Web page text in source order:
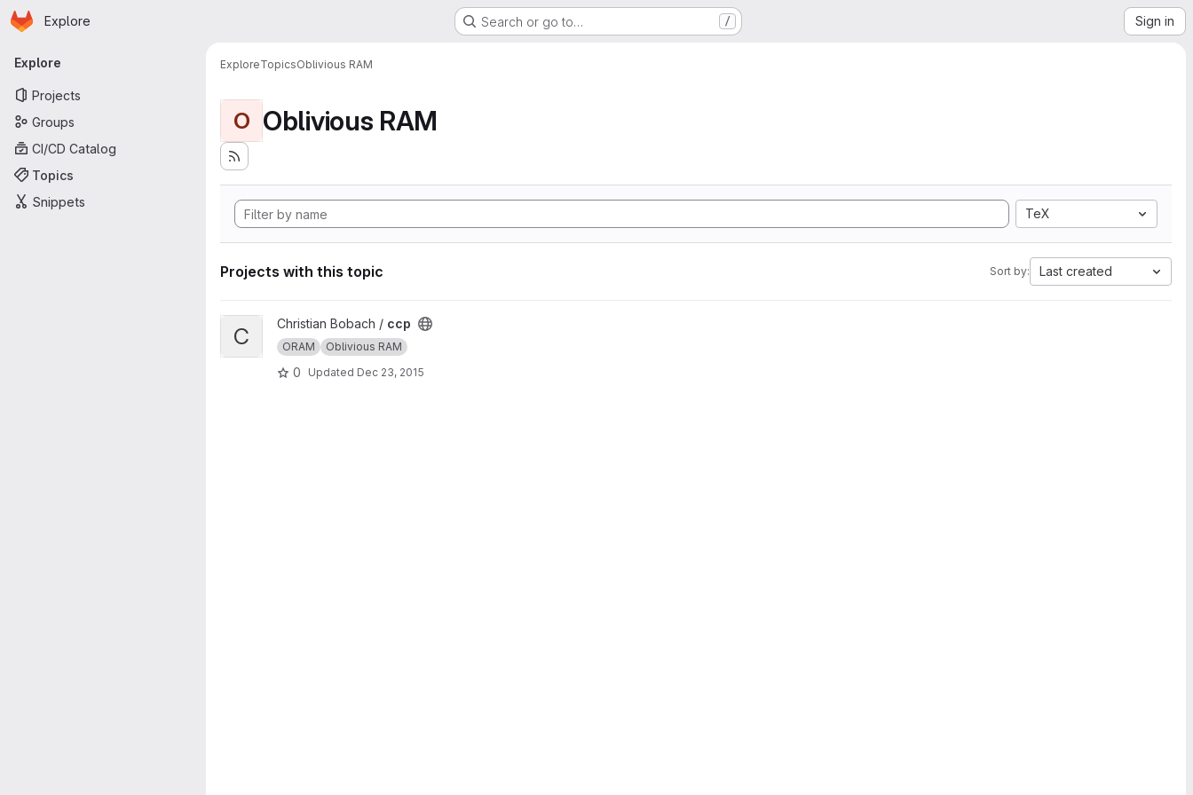
Skip to main content
Homepage
Explore Search or go to… / Sign in
Primary navigation
Explore
Projects
Groups
CI/CD Catalog
Topics
Snippets
ExploreTopicsOblivious RAM
O Oblivious RAM
TeX
Projects with this topic Sort by: Last created
View ccp project
C Christian Bobach / ccp
ORAM Oblivious RAM
0 Updated Dec 23, 2015